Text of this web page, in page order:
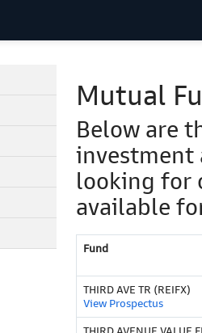
Mutual
Below are
investment
looking for
available
Fund
THIRD AVE TR (REIFX)
View Prospectus